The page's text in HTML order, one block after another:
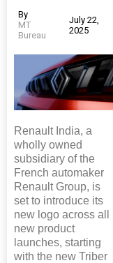
By
MT
Bureau
July 22,
2025
Renault India, a
wholly owned
subsidiary of the
French automaker
Renault Group, is
set to introduce its
new logo across all
new product
launches, starting
with the new Triber